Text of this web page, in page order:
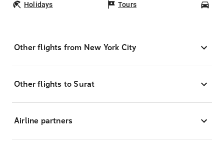
Holidays Tours
Other flights from New York City
Other flights to Surat
Airline partners